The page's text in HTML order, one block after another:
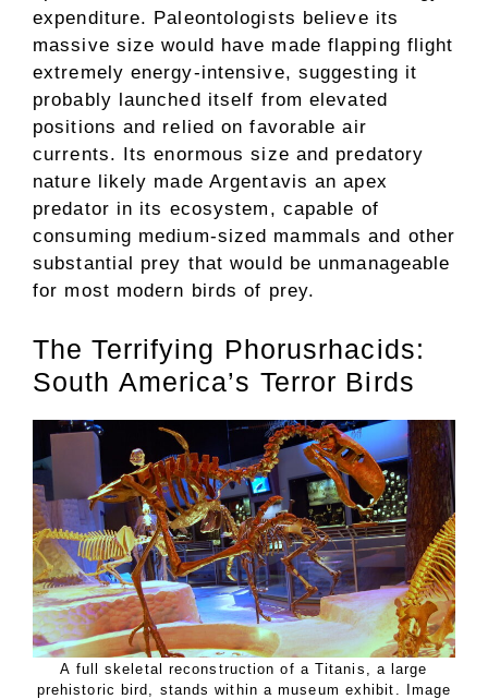
expenditure. Paleontologists believe its
massive size would have made flapping flight
extremely energy-intensive, suggesting it
probably launched itself from elevated
positions and relied on favorable air
currents. Its enormous size and predatory
nature likely made Argentavis an apex
predator in its ecosystem, capable of
consuming medium-sized mammals and other
substantial prey that would be unmanageable
for most modern birds of prey.
The Terrifying Phorusrhacids:
South America’s Terror Birds
A full skeletal reconstruction of a Titanis, a large
prehistoric bird, stands within a museum exhibit. Image